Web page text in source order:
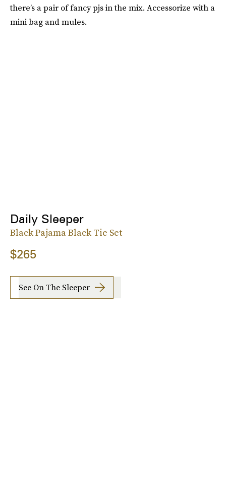
there’s a pair of fancy pjs in the mix. Accessorize with a
mini bag and mules.
Daily Sleeper
Black Pajama Black Tie Set
$265
See On The Sleeper